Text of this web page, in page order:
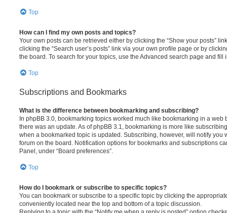
Top
How can I find my own posts and topics?
Your own posts can be retrieved either by clicking the “Show your posts”
clicking the “Search user’s posts” link via your own profile page or by
the board. To search for your topics, use the Advanced search page and
Top
Subscriptions and Bookmarks
What is the difference between bookmarking and subscribing?
In phpBB 3.0, bookmarking topics worked much like bookmarking in a web
there was an update. As of phpBB 3.1, bookmarking is more like
when a bookmarked topic is updated. Subscribing, however, will notify you
forum on the board. Notification options for bookmarks and subscriptions
Panel, under “Board preferences”.
Top
How do I bookmark or subscribe to specific topics?
You can bookmark or subscribe to a specific topic by clicking the
conveniently located near the top and bottom of a topic discussion.